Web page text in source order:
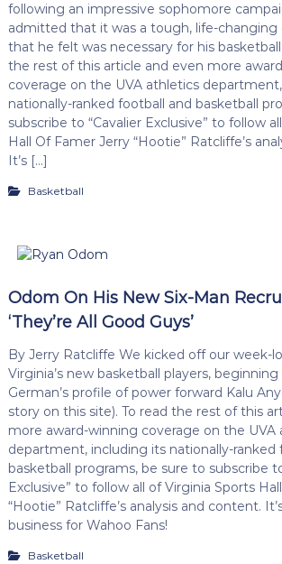
following an impressive sophomore
admitted that it was a tough, life-changing
that he felt was necessary for his basketball
the rest of this article and even more
coverage on the UVA athletics
nationally-ranked football and basketball
subscribe to “Cavalier Exclusive” to follow
Hall Of Famer Jerry “Hootie” Ratcliffe’s
It’s […]
Basketball
Odom On His New Six-Man
‘They’re All Good Guys’
By Jerry Ratcliffe We kicked off our week-
Virginia’s new basketball players,
German’s profile of power forward Kalu
story on this site). To read the rest of this
more award-winning coverage on the UVA
department, including its nationally-ranked
basketball programs, be sure to subscribe
Exclusive” to follow all of Virginia Sports
“Hootie” Ratcliffe’s analysis and content.
business for Wahoo Fans!
Basketball